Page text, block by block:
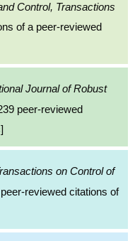
Control, Transactions
of a peer-reviewed
Journal of Robust
peer-reviewed
on Control of
reviewed citations of